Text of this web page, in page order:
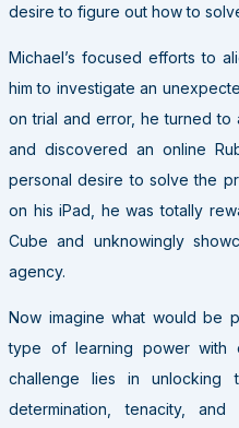
desire to figure out how to
Michael’s focused efforts to
him to investigate an
on trial and error, he turned to
and discovered an online
personal desire to solve the
on his iPad, he was totally
Cube and unknowingly
agency.
Now imagine what would be
type of learning power with
challenge lies in unlocking
determination, tenacity,